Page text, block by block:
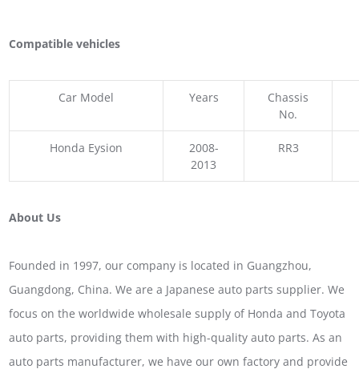
Compatible vehicles
Car Model Years
Chassis
No.
Honda Eysion
2008-
2013
RR3
About Us
Founded in 1997, our company is located in Guangzhou,
Guangdong, China. We are a Japanese auto parts supplier. We
focus on the worldwide wholesale supply of Honda and Toyota
auto parts, providing them with high-quality auto parts. As an
auto parts manufacturer, we have our own factory and provide